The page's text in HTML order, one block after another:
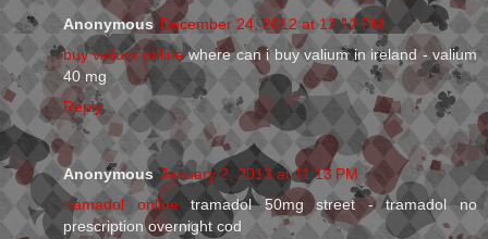
Anonymous December 24, 2012 at 12:12 PM
buy valium onlinewhere can i buy valium in ireland - valium
40 mg
Reply
Anonymous January 2, 2013 at 11:13 PM
tramadol online tramadol 50mg street - tramadol no
prescription overnight cod